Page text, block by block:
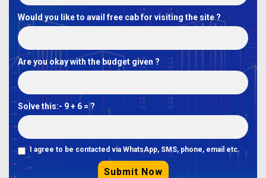
Would you like to avail free cab for visiting the site ?
Are you okay with the budget given ?
Solve this:- 9 + 6 = ?
I agree to be contacted via WhatsApp, SMS, phone, email etc.
Submit Now